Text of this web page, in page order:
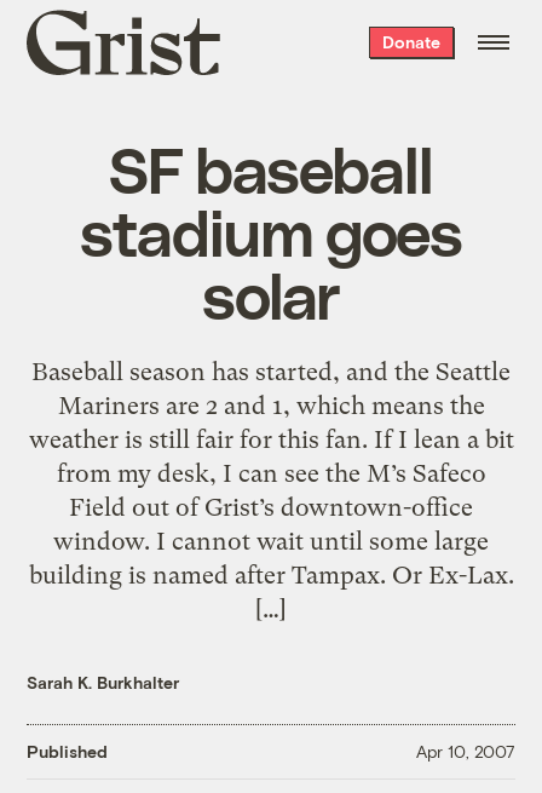
Grist
home
Donate
SF baseball
stadium goes
solar
Baseball season has started, and the Seattle
Mariners are 2 and 1, which means the
weather is still fair for this fan. If I lean a bit
from my desk, I can see the M’s Safeco
Field out of Grist’s downtown-office
window. I cannot wait until some large
building is named after Tampax. Or Ex-Lax.
[…]
Sarah K. Burkhalter
Published Apr 10, 2007